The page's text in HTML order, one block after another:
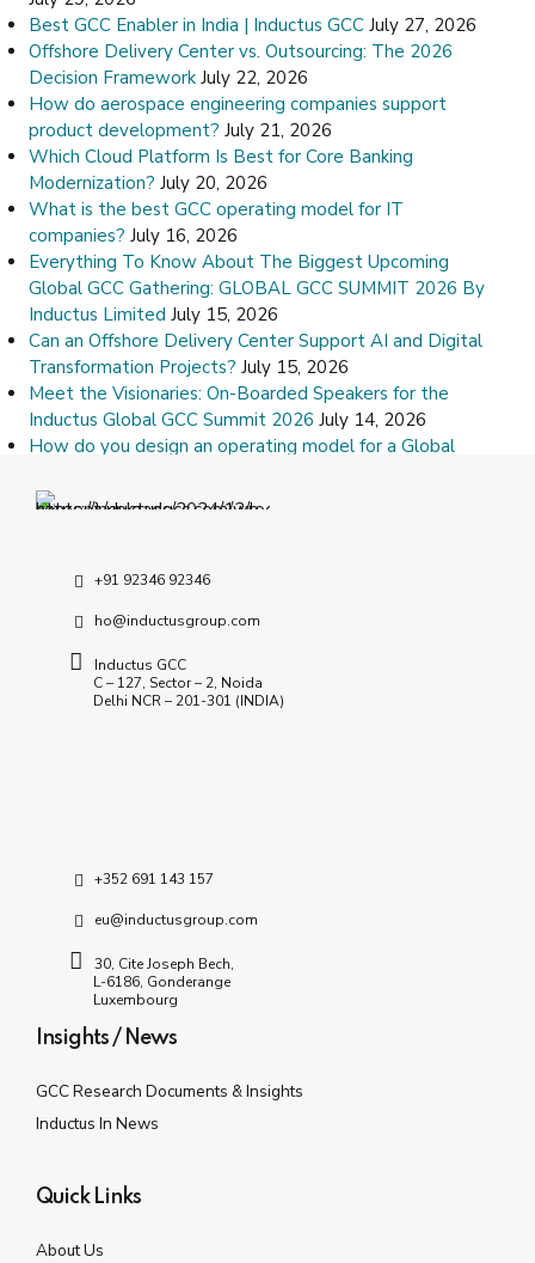
Best GCC Enabler in India | Inductus GCC July 27, 2026
Offshore Delivery Center vs. Outsourcing: The 2026
Decision Framework July 22, 2026
How do aerospace engineering companies support
product development? July 21, 2026
Which Cloud Platform Is Best for Core Banking
Modernization? July 20, 2026
What is the best GCC operating model for IT
companies? July 16, 2026
Everything To Know About The Biggest Upcoming
Global GCC Gathering: GLOBAL GCC SUMMIT 2026 By
Inductus Limited July 15, 2026
Can an Offshore Delivery Center Support AI and Digital
Transformation Projects? July 15, 2026
Meet the Visionaries: On-Boarded Speakers for the
Inductus Global GCC Summit 2026 July 14, 2026
How do you design an operating model for a Global
How Do I Choose the Right Offshore Delivery Center
+91 92346 92346
ho@inductusgroup.com
Inductus GCC
C – 127, Sector – 2, Noida
Delhi NCR – 201-301 (INDIA)
+352 691 143 157
eu@inductusgroup.com
30, Cite Joseph Bech,
L-6186, Gonderange
Luxembourg
Insights / News
GCC Research Documents & Insights
Inductus In News
Quick Links
About Us